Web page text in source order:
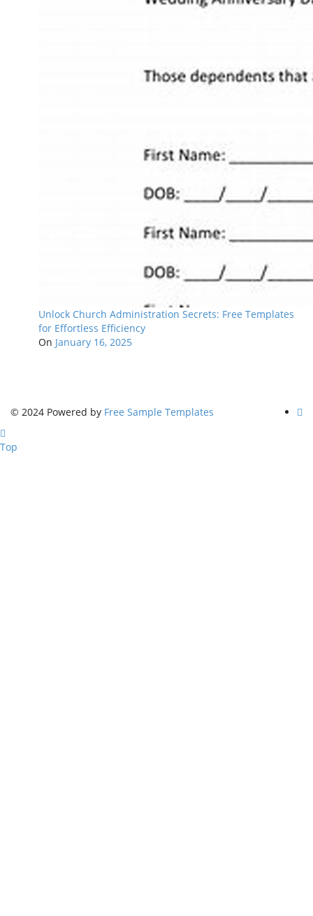
Unlock Church Administration Secrets: Free Templates
for Effortless Efficiency
On January 16, 2025
© 2024 Powered by Free Sample Templates
Top